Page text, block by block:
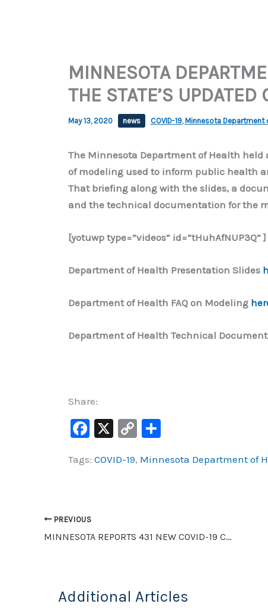
MINNESOTA
THE STATE’S
May 13, 2020 news COVID-19, Minnesota Department
The Minnesota Department of Health held
of modeling used to inform public health
That briefing along with the slides, a
and the technical documentation for the
[yotuwp type=”videos” id=”tHuhAfNUP3Q” ]
Department of Health Presentation Slides
Department of Health FAQ on Modeling
Department of Health Technical
Share:
F
c
o
o
X C
p
k
S
ar
Tags: COVID-19, Minnesota Department of
PREVIOUS
MINNESOTA REPORTS 431 NEW COVID-19 CASES, 24 NEW DEATHS. POLK COUNTY REPORTS 55 POSITIVE CASES
Additional Articles